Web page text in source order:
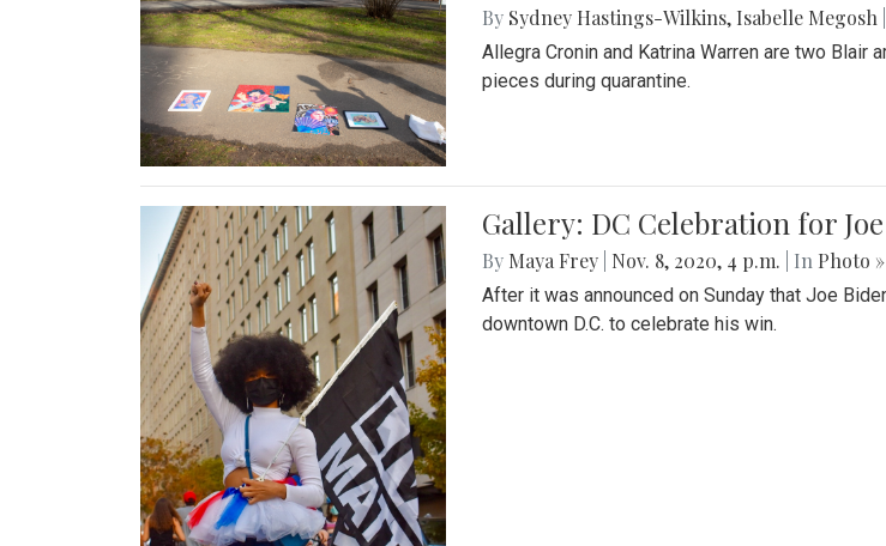
By Sydney Hastings-Wilkins, Isabelle Megosh
Allegra Cronin and Katrina Warren are two
pieces during quarantine.
Gallery: DC Celebration for
By Maya Frey Nov. 8, 2020, 4 p.m. | In Photo »
After it was announced on Sunday that Joe
downtown D.C. to celebrate his win.